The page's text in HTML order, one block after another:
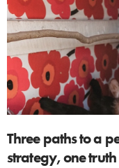
Three paths to a
strategy, one truth